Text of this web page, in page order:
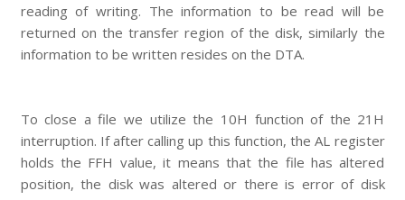
reading of writing. The information to be read will be
returned on the transfer region of the disk, similarly the
information to be written resides on the DTA.
To close a file we utilize the 10H function of the 21H
interruption. If after calling up this function, the AL register
holds the FFH value, it means that the file has altered
position, the disk was altered or there is error of disk